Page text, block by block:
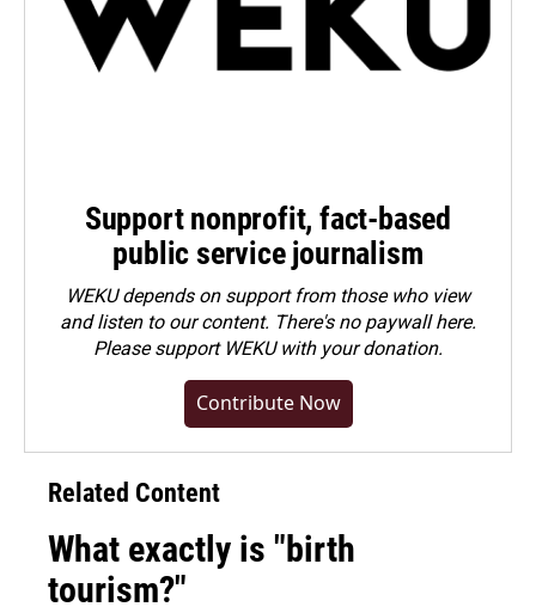
Support nonprofit, fact-based
public service journalism
WEKU depends on support from those who view
and listen to our content. There's no paywall here.
Pleasesupport WEKU with your donation.
Contribute Now
Related Content
What exactly is "birth
tourism?"